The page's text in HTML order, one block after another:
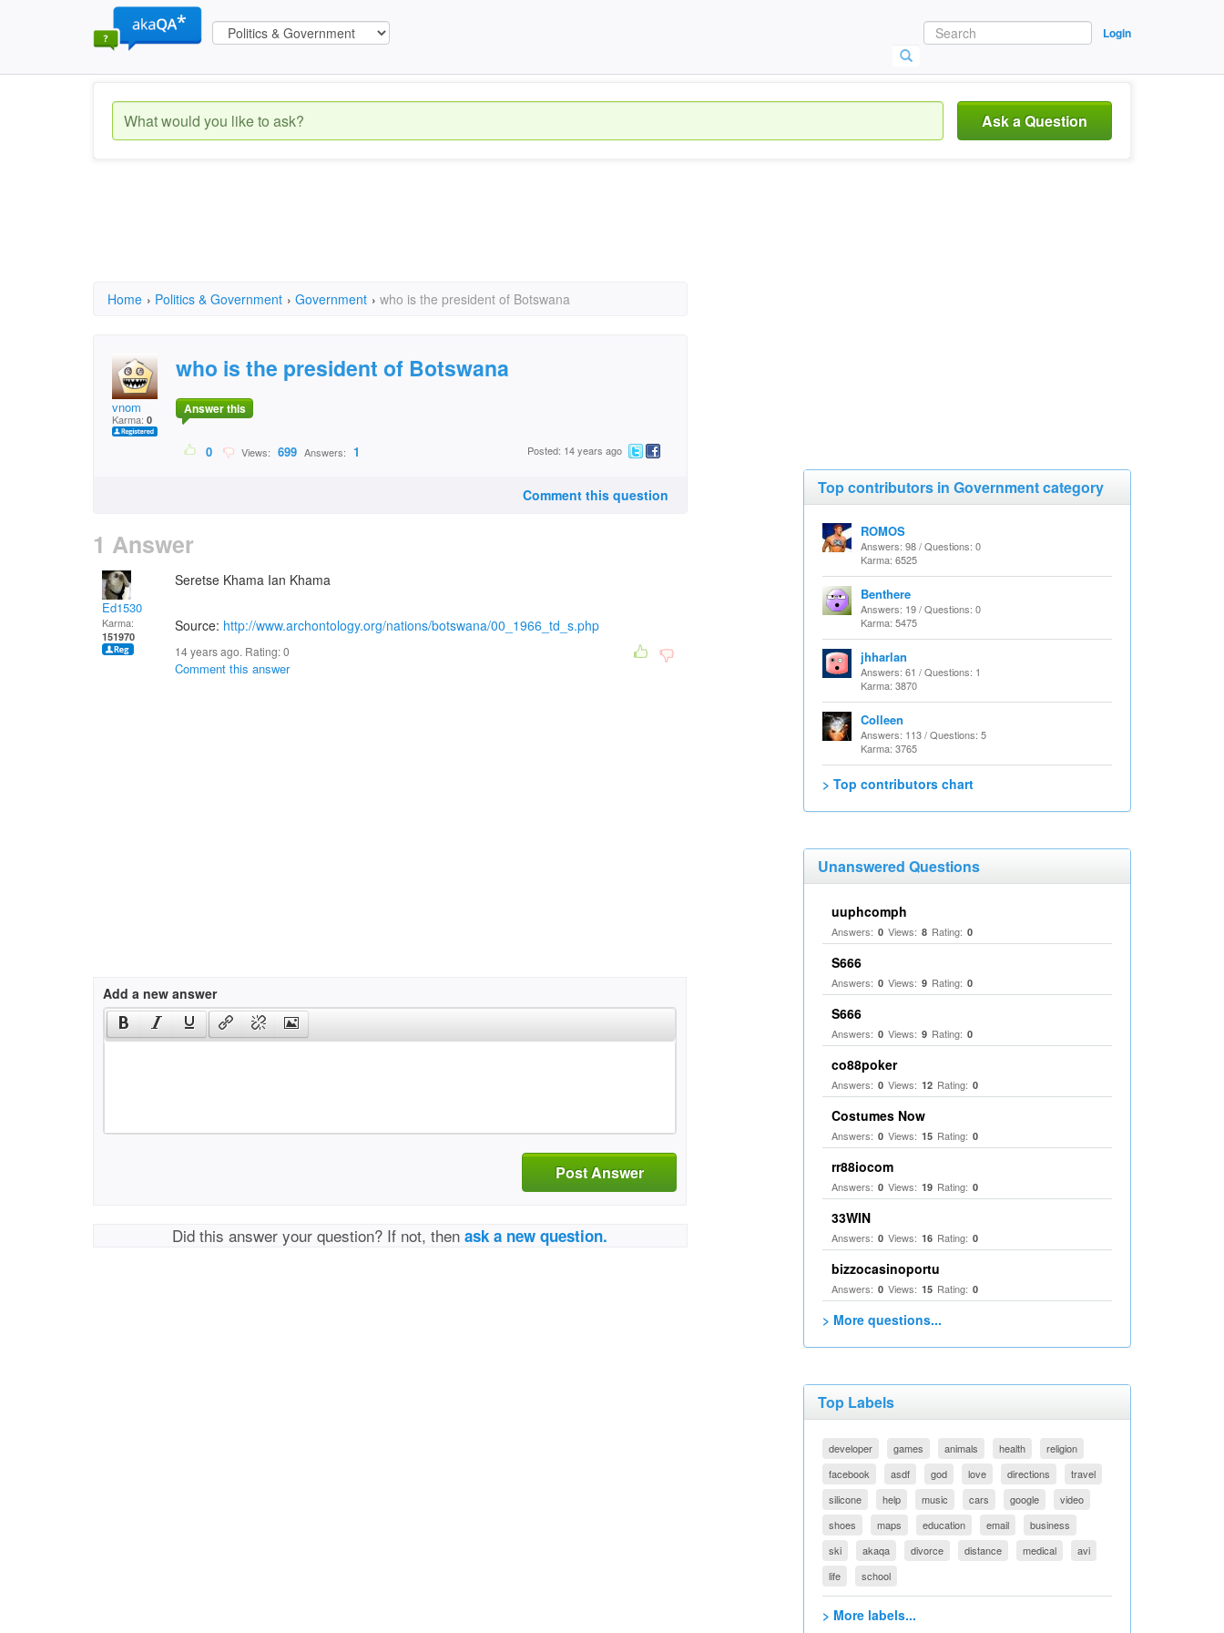
Login
Ask a Question
Home › Politics & Government › Government › who is the president of Botswana
vnom
Karma: 0
who is the president of Botswana
Answer this
0 Views: 699 Answers: 1 Posted: 14 years ago
Comment this question
1 Answer
Ed1530
Karma:
151970
Seretse Khama Ian Khama
Source: http://www.archontology.org/nations/botswana/00_1966_td_s.php
14 years ago. Rating:0
Comment this answer
Add a new answer
Post Answer
Did this answer your question? If not, thenask a new question.
Top contributors in Government category
ROMOS
Answers: 98 / Questions: 0
Karma: 6525
Benthere
Answers: 19 / Questions: 0
Karma: 5475
jhharlan
Answers: 61 / Questions: 1
Karma: 3870
Colleen
Answers: 113 / Questions: 5
Karma: 3765
> Top contributors chart
Unanswered Questions
uuphcomph
Answers: 0 Views: 8 Rating: 0
S666
Answers: 0 Views: 9 Rating: 0
S666
Answers: 0 Views: 9 Rating: 0
co88poker
Answers: 0 Views: 12 Rating: 0
Costumes Now
Answers: 0 Views: 15 Rating: 0
rr88iocom
Answers: 0 Views: 19 Rating: 0
33WIN
Answers: 0 Views: 16 Rating: 0
bizzocasinoportu
Answers: 0 Views: 15 Rating: 0
> More questions...
Top Labels
developer games animals health
religion
facebook
asdf god love directions
travel
silicone
help music cars google
video
shoes
maps education email
business
ski
akaqa divorce distance medical
avi
life
school
> More labels...